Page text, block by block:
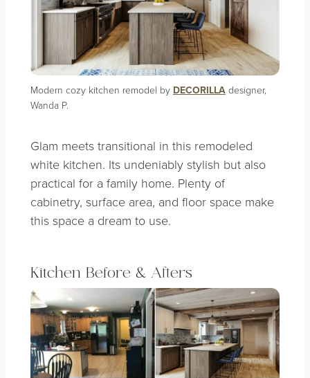
Modern cozy kitchen remodel by DECORILLA designer,
Wanda P.
Glam meets transitional in this remodeled
white kitchen. Its undeniably stylish but also
practical for a family home. Plenty of
cabinetry, surface area, and floor space make
this space a dream to use.
Kitchen Before & Afters